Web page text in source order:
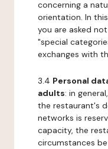
concerning a
orientation. In
you are asked
"special
exchanges with
3.4 Personal
adults: in
the restaurant's
networks is
capacity, the
circumstances